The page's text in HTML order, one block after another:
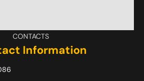
CONTACTS
Information